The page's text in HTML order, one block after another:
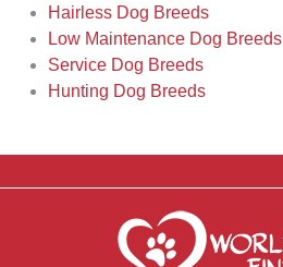
Hairless Dog Breeds
Low Maintenance Dog Breeds
Service Dog Breeds
Hunting Dog Breeds